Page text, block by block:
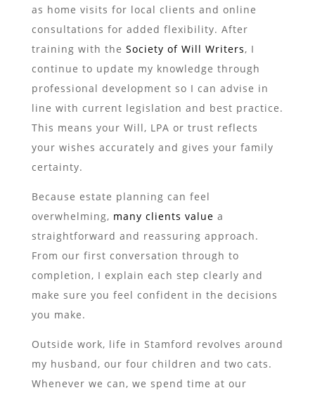
as home visits for local clients and online
consultations for added flexibility. After
training with the Society of Will Writers, I
continue to update my knowledge through
professional development so I can advise in
line with current legislation and best practice.
This means your Will, LPA or trust reflects
your wishes accurately and gives your family
certainty.
Because estate planning can feel
overwhelming, many clients value a
straightforward and reassuring approach.
From our first conversation through to
completion, I explain each step clearly and
make sure you feel confident in the decisions
you make.
Outside work, life in Stamford revolves around
my husband, our four children and two cats.
Whenever we can, we spend time at our